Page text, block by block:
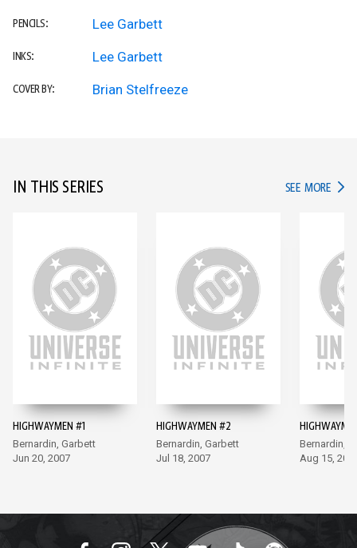
PENCILS: Lee Garbett
INKS: Lee Garbett
COVER BY: Brian Stelfreeze
IN THIS SERIES SEE MORE IN
HIGHWAYMEN #1
Bernardin, Garbett
Jun 20, 2007
HIGHWAYMEN #2
Bernardin, Garbett
Jul 18, 2007
Bernardin,
Aug 15,